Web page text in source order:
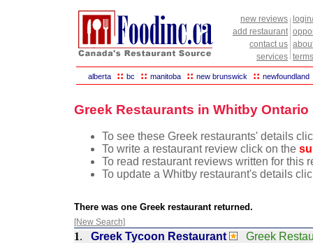
new reviews
add restaurant
contact us
services
alberta :: bc :: manitoba :: new brunswick :: newfoundland
Greek Restaurants in Whitby Ontario
To see these Greek restaurants' details
To write a restaurant review click on the
To read restaurant reviews written for this
To update a Whitby restaurant's details
There was one Greek restaurant returned.
[New Search]
1. Greek Tycoon Restaurant
Greek